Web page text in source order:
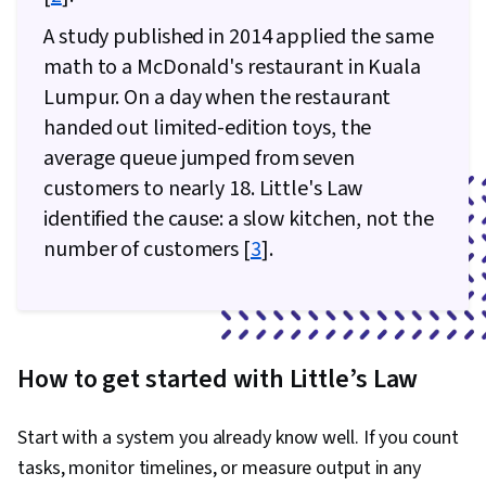
A study published in 2014 applied the same
math to a McDonald's restaurant in Kuala
Lumpur. On a day when the restaurant
handed out limited-edition toys, the
average queue jumped from seven
customers to nearly 18. Little's Law
identified the cause: a slow kitchen, not the
number of customers [3].
How to get started with Little’s Law
Start with a system you already know well. If you count
tasks, monitor timelines, or measure output in any